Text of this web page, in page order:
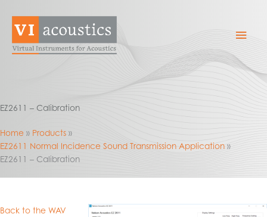
content
Main
EZ2611 – Calibration
Home
Products
EZ2611 Normal Incidence Sound Transmission Application
EZ2611 – Calibration
Back to the WAV